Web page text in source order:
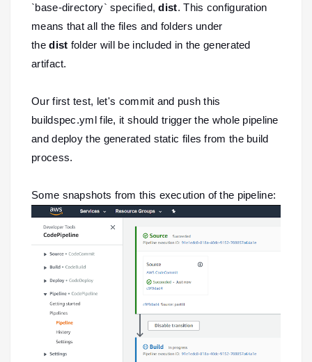
`base-directory` specified,dist. This configuration
means that all the files and folders under
thedist folder will be included in the generated
artifact.
Our first test, let's commit and push this
buildspec.yml file, it should trigger the whole pipeline
and deploy the generated static files from the build
process.
Some snapshots from this execution of the pipeline: